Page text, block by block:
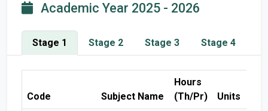
Academic Year 2025 - 2026
Stage 1 Stage 2 Stage 3 Stage 4
Code Subject Name
Hours
(Th/Pr)
Units